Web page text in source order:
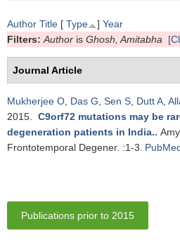
Author Title [ Type ] Year
Filters: Author is Ghosh, Amitabha
Journal Article
Mukherjee O Das G Sen S Dutt A
2015. C9orf72 mutations may be
degeneration patients in India..
Frontotemporal Degener. :1-3.
Publications prior to 2015